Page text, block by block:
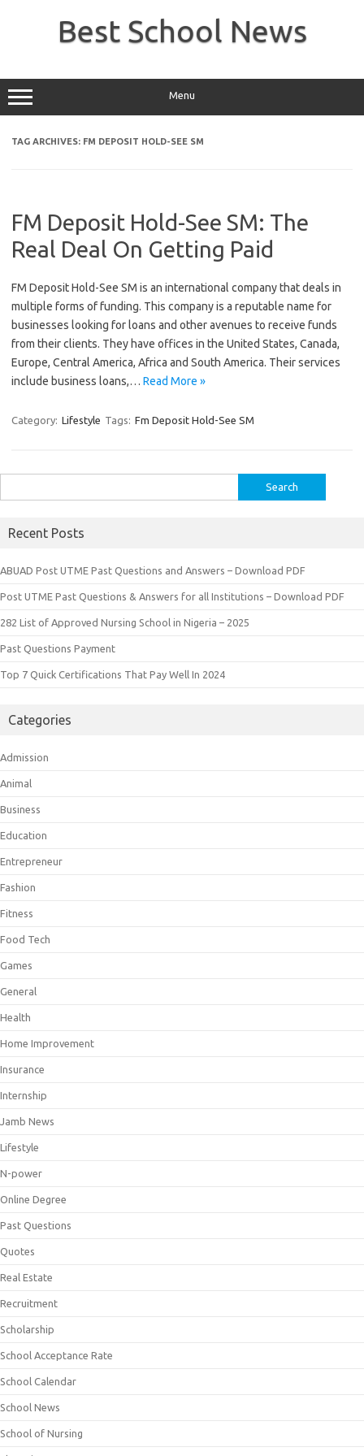
Best School News
Menu
TAG ARCHIVES: FM DEPOSIT HOLD-SEE SM
FM Deposit Hold-See SM: The
Real Deal On Getting Paid
FM Deposit Hold-See SM is an international company that deals in
multiple forms of funding. This company is a reputable name for
businesses looking for loans and other avenues to receive funds
from their clients. They have offices in the United States, Canada,
Europe, Central America, Africa and South America. Their services
include business loans,… Read More »
Category: Lifestyle Tags: Fm Deposit Hold-See SM
for:
Recent Posts
ABUAD Post UTME Past Questions and Answers – Download PDF
Post UTME Past Questions & Answers for all Institutions – Download PDF
282 List of Approved Nursing School in Nigeria – 2025
Past Questions Payment
Top 7 Quick Certifications That Pay Well In 2024
Categories
Admission
Animal
Business
Education
Entrepreneur
Fashion
Fitness
Food Tech
Games
General
Health
Home Improvement
Insurance
Internship
Jamb News
Lifestyle
N-power
Online Degree
Past Questions
Quotes
Real Estate
Recruitment
Scholarship
School Acceptance Rate
School Calendar
School News
School of Nursing